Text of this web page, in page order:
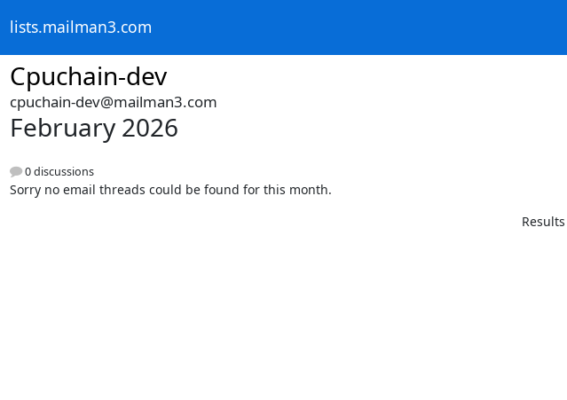
lists.mailman3.com
Cpuchain-dev
cpuchain-dev@mailman3.com
February 2026
0 discussions
Sorry no email threads could be found for this month.